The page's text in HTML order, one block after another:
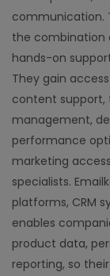
communication.
the combination
hands-on
They gain
content support,
management,
performance
marketing
specialists.
platforms, CRM
enables
product data,
reporting, so